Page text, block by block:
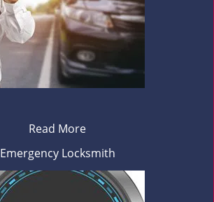
Read More
Emergency Locksmith